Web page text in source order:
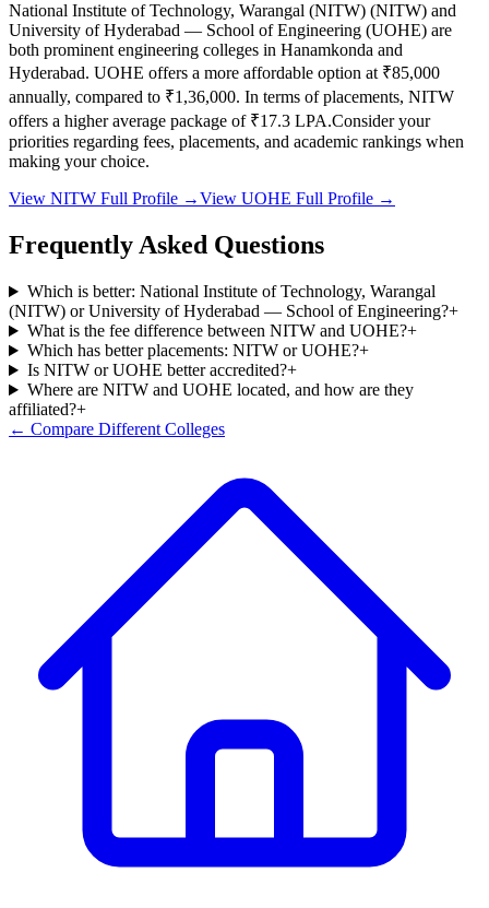
National Institute of Technology, Warangal (NITW) (NITW) and
University of Hyderabad — School of Engineering (UOHE) are
both prominent engineering colleges in Hanamkonda and
Hyderabad. UOHE offers a more affordable option at ₹85,000
annually, compared to ₹1,36,000. In terms of placements, NITW
offers a higher average package of ₹17.3 LPA.Consider your
priorities regarding fees, placements, and academic rankings when
making your choice.
View NITW Full Profile →View UOHE Full Profile →
Frequently Asked Questions
Which is better: National Institute of Technology, Warangal
(NITW) or University of Hyderabad — School of Engineering?+
What is the fee difference between NITW and UOHE?+
Which has better placements: NITW or UOHE?+
Is NITW or UOHE better accredited?+
Where are NITW and UOHE located, and how are they
affiliated?+
← Compare Different Colleges